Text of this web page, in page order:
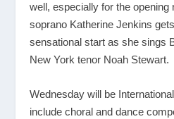
well, especially for the opening
soprano Katherine Jenkins
sensational start as she sings
New York tenor Noah Stewart.
Wednesday will be
include choral and dance